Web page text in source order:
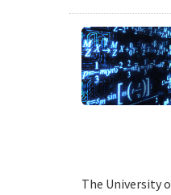
The University